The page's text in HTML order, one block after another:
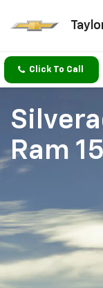
Click To Call
Ram